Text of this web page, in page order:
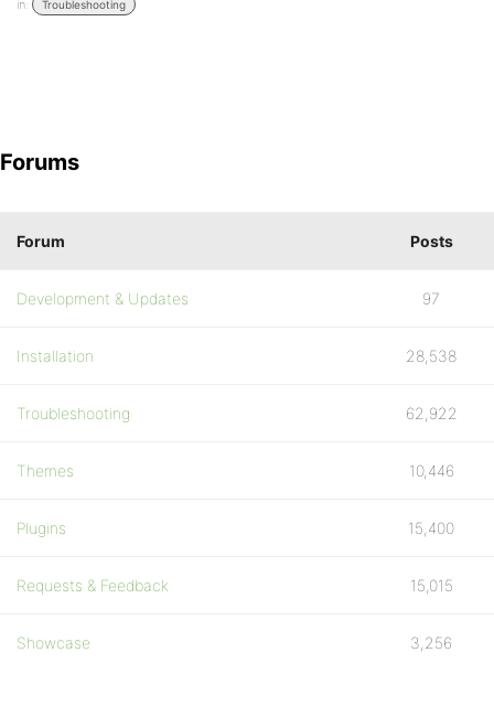
in:
Troubleshooting
Forums
Forum Posts
Development & Updates 97
Installation 28,538
Troubleshooting 62,922
Themes 10,446
Plugins 15,400
Requests & Feedback 15,015
Showcase 3,256